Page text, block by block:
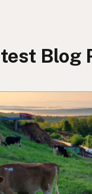
Blog